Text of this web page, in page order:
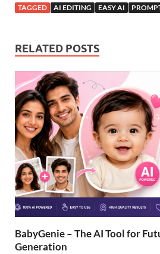
TAGGED AI EDITING EASY AI
RELATED POSTS
BabyGenie – The AI Tool for
Generation